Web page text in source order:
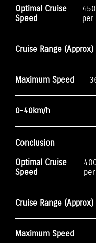
Optimal Cruise
Speed
per
Cruise Range (Approx)
Maximum Speed
0-40km/h
Conclusion
Optimal Cruise
Speed
Cruise Range (Approx)
Maximum Speed